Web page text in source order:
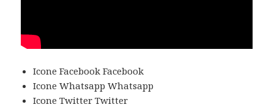
Icone Facebook Facebook
Icone Whatsapp Whatsapp
Icone Twitter Twitter